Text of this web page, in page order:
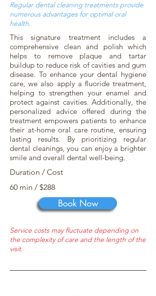
Regular dental cleaning treatments provide
numerous advantages for optimal oral
health.
This signature treatment includes a
comprehensive clean and polish which
helps to remove plaque and tartar
buildup to reduce risk of cavities and gum
disease. To enhance your dental hygiene
care, we also apply a fluoride treatment,
helping to strengthen your enamel and
protect against cavities. Additionally, the
personalized advice offered during the
treatment empowers patients to enhance
their at-home oral care routine, ensuring
lasting results. By prioritizing regular
dental cleanings, you can enjoy a brighter
smile and overall dental well-being.
Duration / Cost
60 min / $288
Book Now
Service costs may fluctuate depending on
the complexity of care and the length of the
visit.